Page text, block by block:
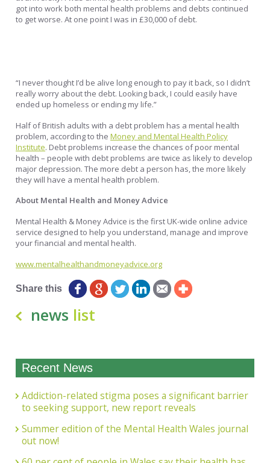
got into work both mental health problems and debts continued
to get worse. At one point I was in £30,000 of debt.
“I never thought I’d be alive long enough to pay it back, so I didn’t
really worry about the debt. Looking back, I could easily have
ended up homeless or ending my life.”
Half of British adults with a debt problem has a mental health
problem, according to theMoney and Mental Health Policy
Institute. Debt problems increase the chances of poor mental
health – people with debt problems are twice as likely to develop
major depression. The more debt a person has, the more likely
they will have a mental health problem.
About Mental Health and Money Advice
Mental Health & Money Advice is the first UK-wide online advice
service designed to help you understand, manage and improve
your financial and mental health.
www.mentalhealthandmoneyadvice.org
Share this
news list
Recent News
Addiction-related stigma poses a significant barrier
to seeking support, new report reveals
Summer edition of the Mental Health Wales journal
out now!